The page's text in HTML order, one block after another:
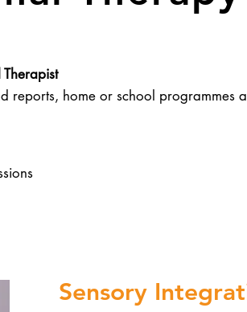
reports, home or school programmes
Sensory